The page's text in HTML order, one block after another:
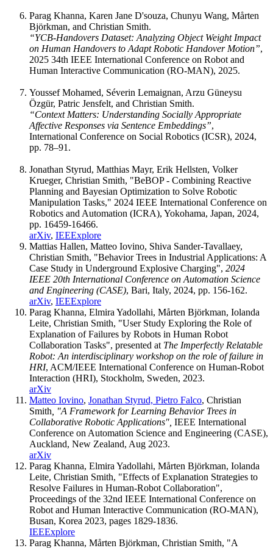
Parag Khanna, Karen Jane D'souza, Chunyu Wang, Mårten
Björkman, and Christian Smith.
“YCB-Handovers Dataset: Analyzing Object Weight Impact
on Human Handovers to Adapt Robotic Handover Motion”,
2025 34th IEEE International Conference on Robot and
Human Interactive Communication (RO-MAN), 2025.
Youssef Mohamed, Séverin Lemaignan, Arzu Güneysu
Özgür, Patric Jensfelt, and Christian Smith.
“Context Matters: Understanding Socially Appropriate
Affective Responses via Sentence Embeddings”,
International Conference on Social Robotics (ICSR), 2024,
pp. 78–91.
Jonathan Styrud, Matthias Mayr, Erik Hellsten, Volker
Krueger, Christian Smith, "BeBOP - Combining Reactive
Planning and Bayesian Optimization to Solve Robotic
Manipulation Tasks," 2024 IEEE International Conference on
Robotics and Automation (ICRA), Yokohama, Japan, 2024,
pp. 16459-16466.
arXiv, IEEExplore
Mattias Hallen, Matteo Iovino, Shiva Sander-Tavallaey,
Christian Smith, "Behavior Trees in Industrial Applications: A
Case Study in Underground Explosive Charging", 2024
IEEE 20th International Conference on Automation Science
and Engineering (CASE), Bari, Italy, 2024, pp. 156-162.
arXiv, IEEExplore
Parag Khanna, Elmira Yadollahi, Mårten Björkman, Iolanda
Leite, Christian Smith, "User Study Exploring the Role of
Explanation of Failures by Robots in Human Robot
Collaboration Tasks", presented at The Imperfectly Relatable
Robot: An interdisciplinary workshop on the role of failure in
HRI, ACM/IEEE International Conference on Human-Robot
Interaction (HRI), Stockholm, Sweden, 2023.
arXiv
Matteo Iovino, Jonathan Styrud, Pietro Falco, Christian
Smith, "A Framework for Learning Behavior Trees in
Collaborative Robotic Applications", IEEE International
Conference on Automation Science and Engineering (CASE),
Auckland, New Zealand, Aug 2023.
arXiv
Parag Khanna, Elmira Yadollahi, Mårten Björkman, Iolanda
Leite, Christian Smith, "Effects of Explanation Strategies to
Resolve Failures in Human-Robot Collaboration",
Proceedings of the 32nd IEEE International Conference on
Robot and Human Interactive Communication (RO-MAN),
Busan, Korea 2023, pages 1829-1836.
IEEExplore
Parag Khanna, Mårten Björkman, Christian Smith, "A